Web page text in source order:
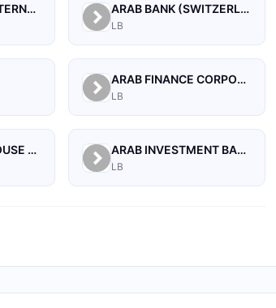
ARAB AFRICAN INTERNATIONAL BANK ARAB BANK (SWITZERLAND) LEBANON SAL
LB
ARAB FINANCE CORPORATION SAL
LB
ARAB FINANCE HOUSE SAL (ISLAMIC BANK) ARAB INVESTMENT BANK SAL
LB